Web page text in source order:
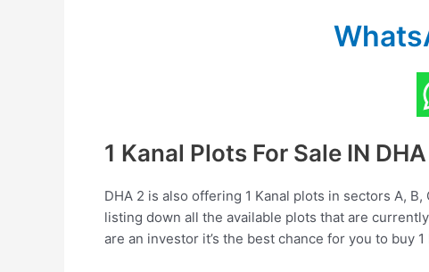
1 Kanal Plots For Sale IN
DHA 2 is also offering 1 Kanal plots in sectors A,
listing down all the available plots that are
are an investor it’s the best chance for you to buy